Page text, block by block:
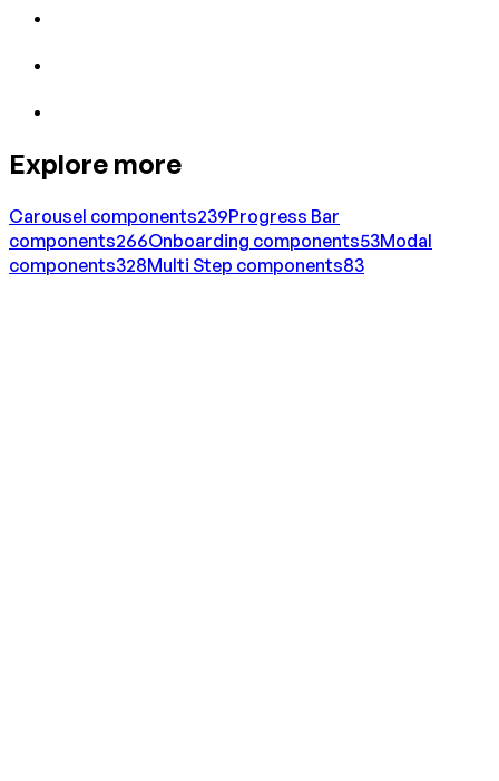
Explore more
Carousel components239Progress Bar
components266Onboarding components53Modal
components328Multi Step components83